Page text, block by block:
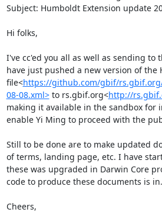
Subject: Humboldt Extension update
Hi folks,
I've cc'ed you all as well as sending
have just pushed a new version of the
file<https://github.com/gbif/
08-08.xml> to rs.gbif.org<http://
making it available in the sandbox for
enable Yi Ming to proceed with the
Still to be done are to make updated
of terms, landing page, etc. I have
these was upgraded in Darwin Core
code to produce these documents is
Cheers,